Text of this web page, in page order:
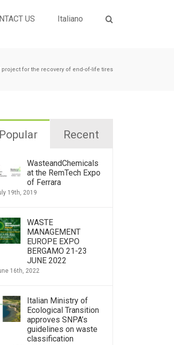
US Italiano
project for the recovery of end-of-life tires
Popular Recent
WasteandChemicals
at the RemTech Expo
of Ferrara
19th, 2019
WASTE
MANAGEMENT
EUROPE EXPO
BERGAMO 21-23
JUNE 2022
16th, 2022
Italian Ministry of
Ecological Transition
approves SNPA’s
guidelines on waste
classification